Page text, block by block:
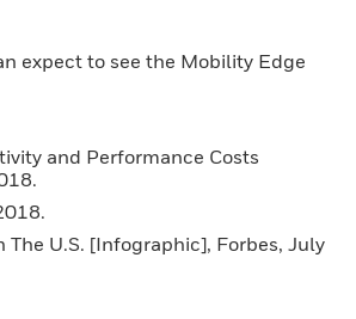
expect to see the Mobility Edge
and Performance Costs
U.S. [Infographic], Forbes, July